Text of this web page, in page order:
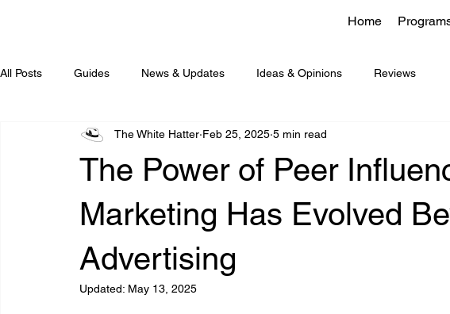
Home
All Posts Guides News & Updates Ideas & Opinions Reviews
The Power of Peer
Marketing Has Evolved
Advertising
The White Hatter Feb 25, 2025 5 min read
Updated: May 13, 2025